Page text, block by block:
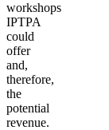
workshops
IPTPA
could
offer
and,
therefore,
the
potential
revenue.